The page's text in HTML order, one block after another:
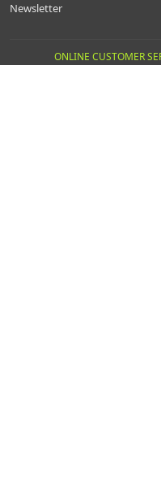
Newsletter
ONLINE CUSTOMER